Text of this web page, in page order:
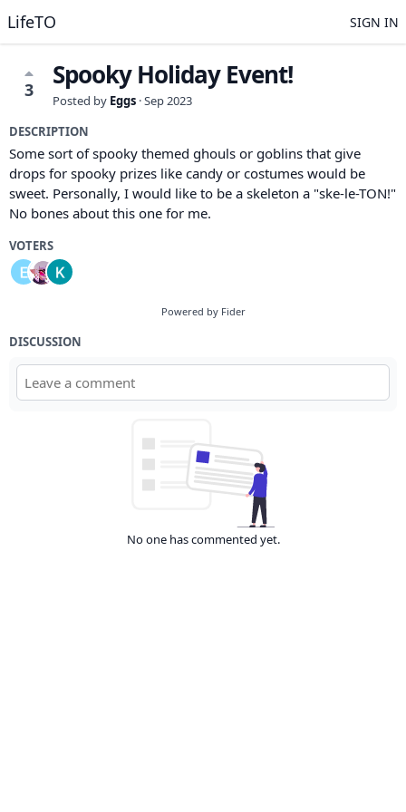
LifeTO SIGN IN
3 Spooky Holiday Event!
Posted by Eggs ·Sep 2023
DESCRIPTION
Some sort of spooky themed ghouls or goblins that give
drops for spooky prizes like candy or costumes would be
sweet. Personally, I would like to be a skeleton a "ske-le-TON!"
No bones about this one for me.
VOTERS
Powered by Fider
DISCUSSION
No one has commented yet.